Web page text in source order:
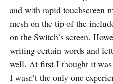
and with rapid touchscreen
mesh on the tip of the
on the Switch’s screen.
writing certain words and
well. At first I thought it
I wasn’t the only one